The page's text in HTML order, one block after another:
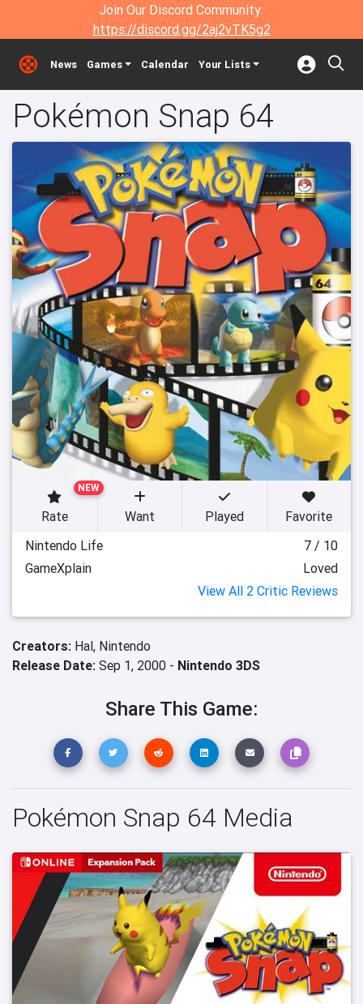
Join Our Discord Community:
https://discord.gg/2aj2vTK5g2
News Games Calendar Your Lists
Pokémon Snap 64
NEW
Rate Want Played
Favorite
Nintendo Life
7 / 10
GameXplain
Loved
View All 2 Critic Reviews
Creators: Hal, Nintendo
Release Date: Sep 1, 2000 - Nintendo 3DS
Share This Game:
Pokémon Snap 64 Media